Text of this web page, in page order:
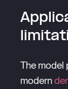
The model
modern